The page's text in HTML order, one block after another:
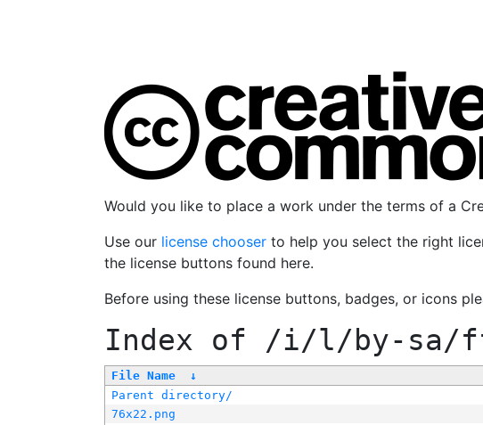
Would you like to place a work under the terms of a
Use our license chooser to help you select the right
the license buttons found here.
Before using these license buttons, badges, or icons
Index of /i/l/by-sa/
File Name ↓
Parent directory/
76x22.png